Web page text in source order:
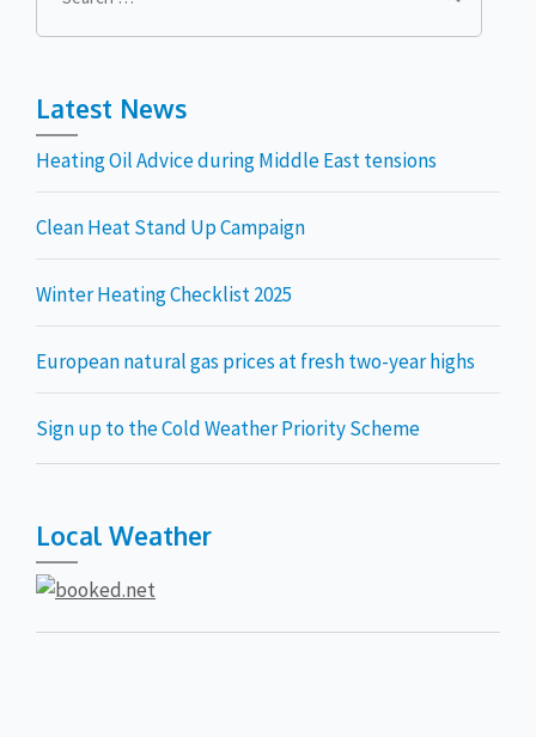
Latest News
Heating Oil Advice during Middle East tensions
Clean Heat Stand Up Campaign
Winter Heating Checklist 2025
European natural gas prices at fresh two-year highs
Sign up to the Cold Weather Priority Scheme
Local Weather